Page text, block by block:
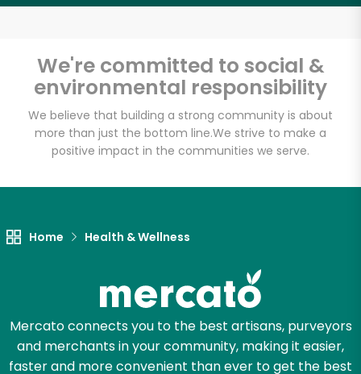
We're committed to social &
environmental responsibility
We believe that building a strong community is about
more than just the bottom line.We strive to make a
positive impact in the communities we serve.
Home Health & Wellness
Mercato connects you to the best artisans, purveyors
and merchants in your community, making it easier,
faster and more convenient than ever to get the best
Let's shop!